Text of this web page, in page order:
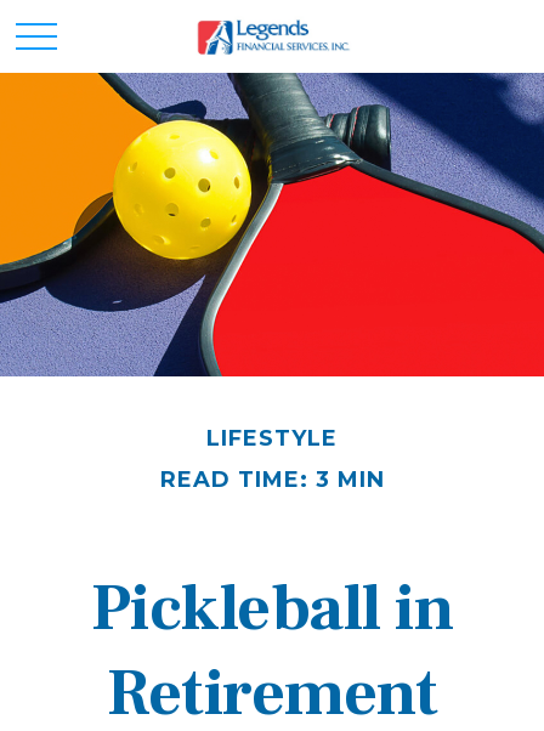
LIFESTYLE
READ TIME: 3 MIN
Pickleball in
Retirement